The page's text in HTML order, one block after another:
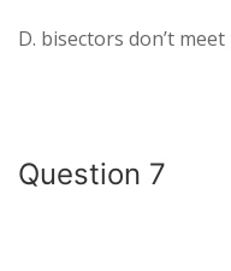
D. bisectors don’t meet
Question 7